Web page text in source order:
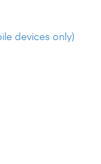
devices only)